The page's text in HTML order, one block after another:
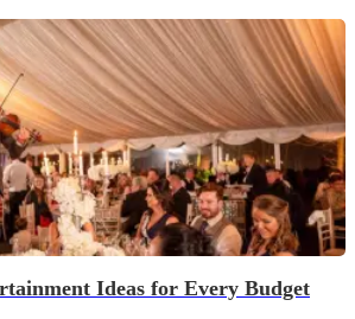
Ideas for Every Budget